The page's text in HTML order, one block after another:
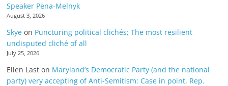
Speaker Pena-Melnyk
August 3, 2026
Skye on Puncturing political clichés; The most resilient
undisputed cliché of all
July 25, 2026
Ellen Last on Maryland’s Democratic Party (and the national
party) very accepting of Anti-Semitism: Case in point, Rep.